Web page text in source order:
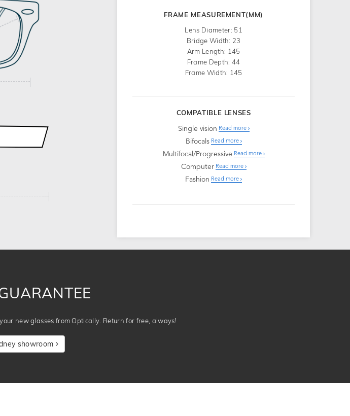
FRAME MEASUREMENT(MM)
Lens Diameter: 51
Bridge Width: 23
Arm Length: 145
Frame Depth: 44
Frame Width: 145
COMPATIBLE LENSES
Single vision Read more
Bifocals Read more
Multifocal/Progressive Read more
Computer Read more
Fashion Read more
new glasses from Optically. Return for free, always!
showroom